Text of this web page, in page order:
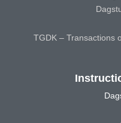
TGDK – Transactions